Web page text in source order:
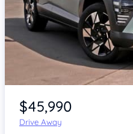
Item 1 of 4
$45,990
Drive Away